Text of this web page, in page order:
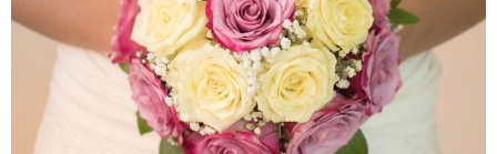
AUTUMN
CONTACT
US